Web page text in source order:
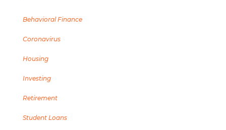
Behavioral Finance
Coronavirus
Housing
Investing
Retirement
Student Loans